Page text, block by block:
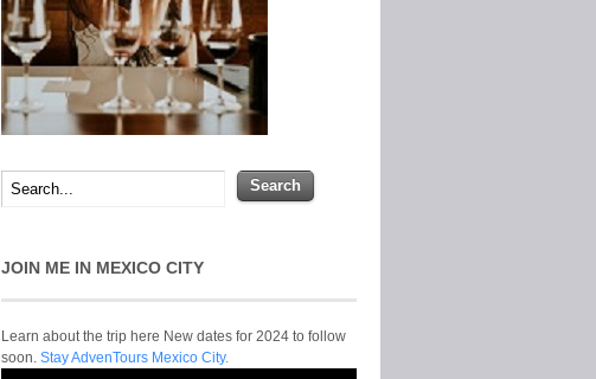
JOIN ME IN MEXICO CITY
Learn about the trip here New dates for 2024 to follow
soon. Stay AdvenTours Mexico City.